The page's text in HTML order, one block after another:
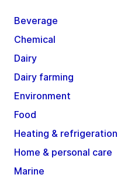
Beverage
Chemical
Dairy
Dairy farming
Environment
Food
Heating & refrigeration
Home & personal care
Marine